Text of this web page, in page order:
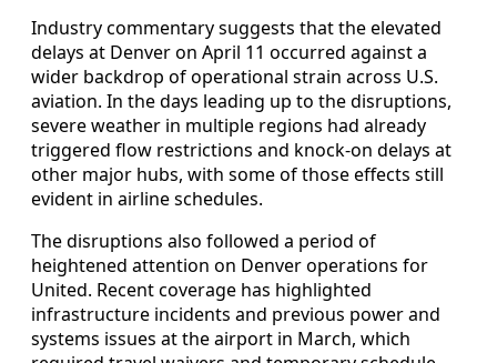
Industry commentary suggests that the elevated
delays at Denver on April 11 occurred against a
wider backdrop of operational strain across U.S.
aviation. In the days leading up to the disruptions,
severe weather in multiple regions had already
triggered flow restrictions and knock-on delays at
other major hubs, with some of those effects still
evident in airline schedules.
The disruptions also followed a period of
heightened attention on Denver operations for
United. Recent coverage has highlighted
infrastructure incidents and previous power and
systems issues at the airport in March, which